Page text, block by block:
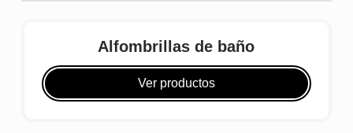
Alfombrillas de baño
Ver productos